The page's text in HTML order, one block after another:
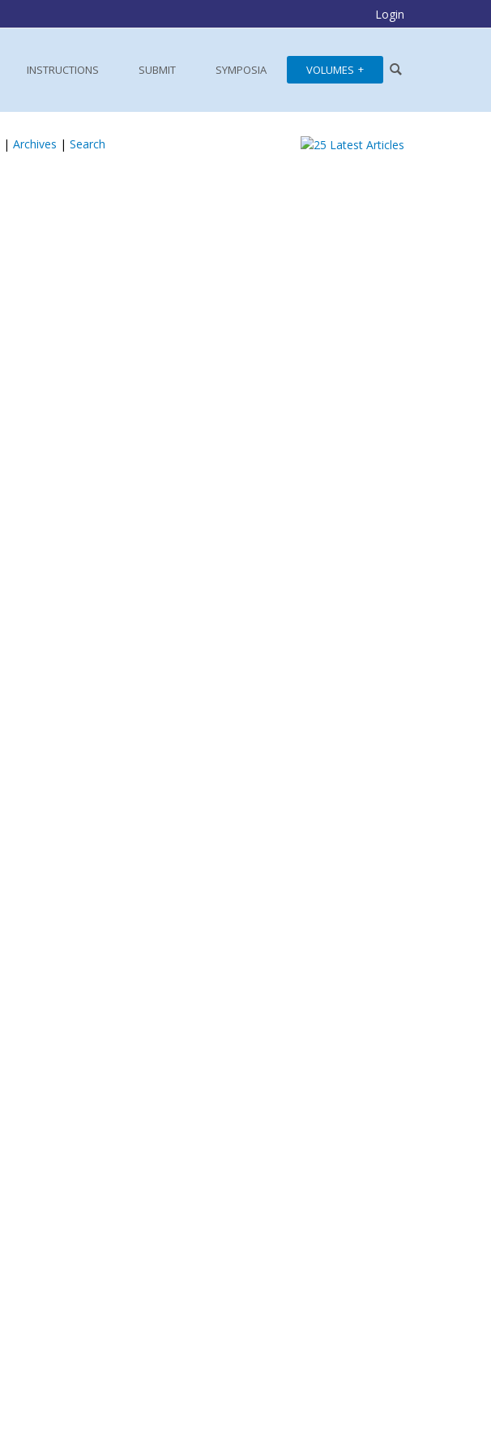
Login
INSTRUCTIONS SUBMIT SYMPOSIA VOLUMES
| Archives | Search